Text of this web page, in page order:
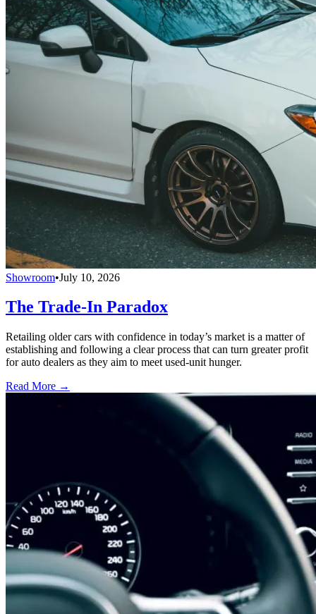
Showroom•July 10, 2026
The Trade-In Paradox
Retailing older cars with confidence in today’s market is a matter of
establishing and following a clear process that can turn greater profit
for auto dealers as they aim to meet used-unit hunger.
Read More →